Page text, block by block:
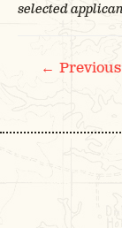
selected
POST
←